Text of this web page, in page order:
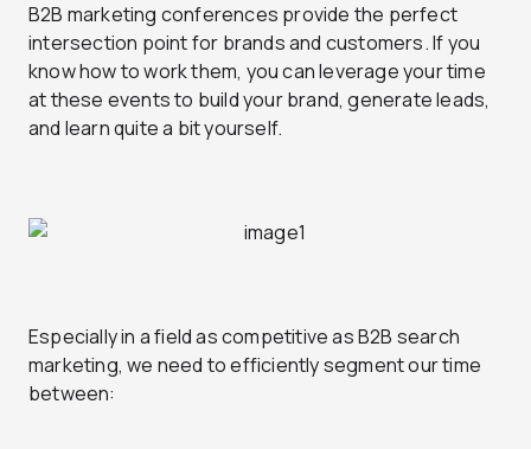
B2B marketing conferences provide the perfect
intersection point for brands and customers. If you
know how to work them, you can leverage your time
at these events to build your brand, generate leads,
and learn quite a bit yourself.
Especially in a field as competitive as B2B search
marketing, we need to efficiently segment our time
between: